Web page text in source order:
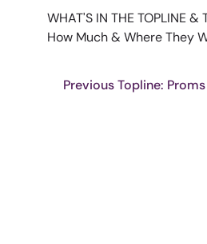
WHAT'S IN THE TOPLINE
How Much & Where They
Previous Topline: Proms